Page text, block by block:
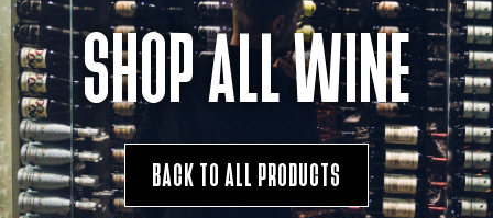
SHOP ALL WINE
BACK TO ALL PRODUCTS